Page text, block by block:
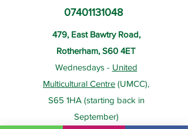
07401131048
479, East Bawtry Road,
Rotherham, S60 4ET
Wednesdays - United
Multicultural Centre (UMCC),
S65 1HA (starting back in
September)